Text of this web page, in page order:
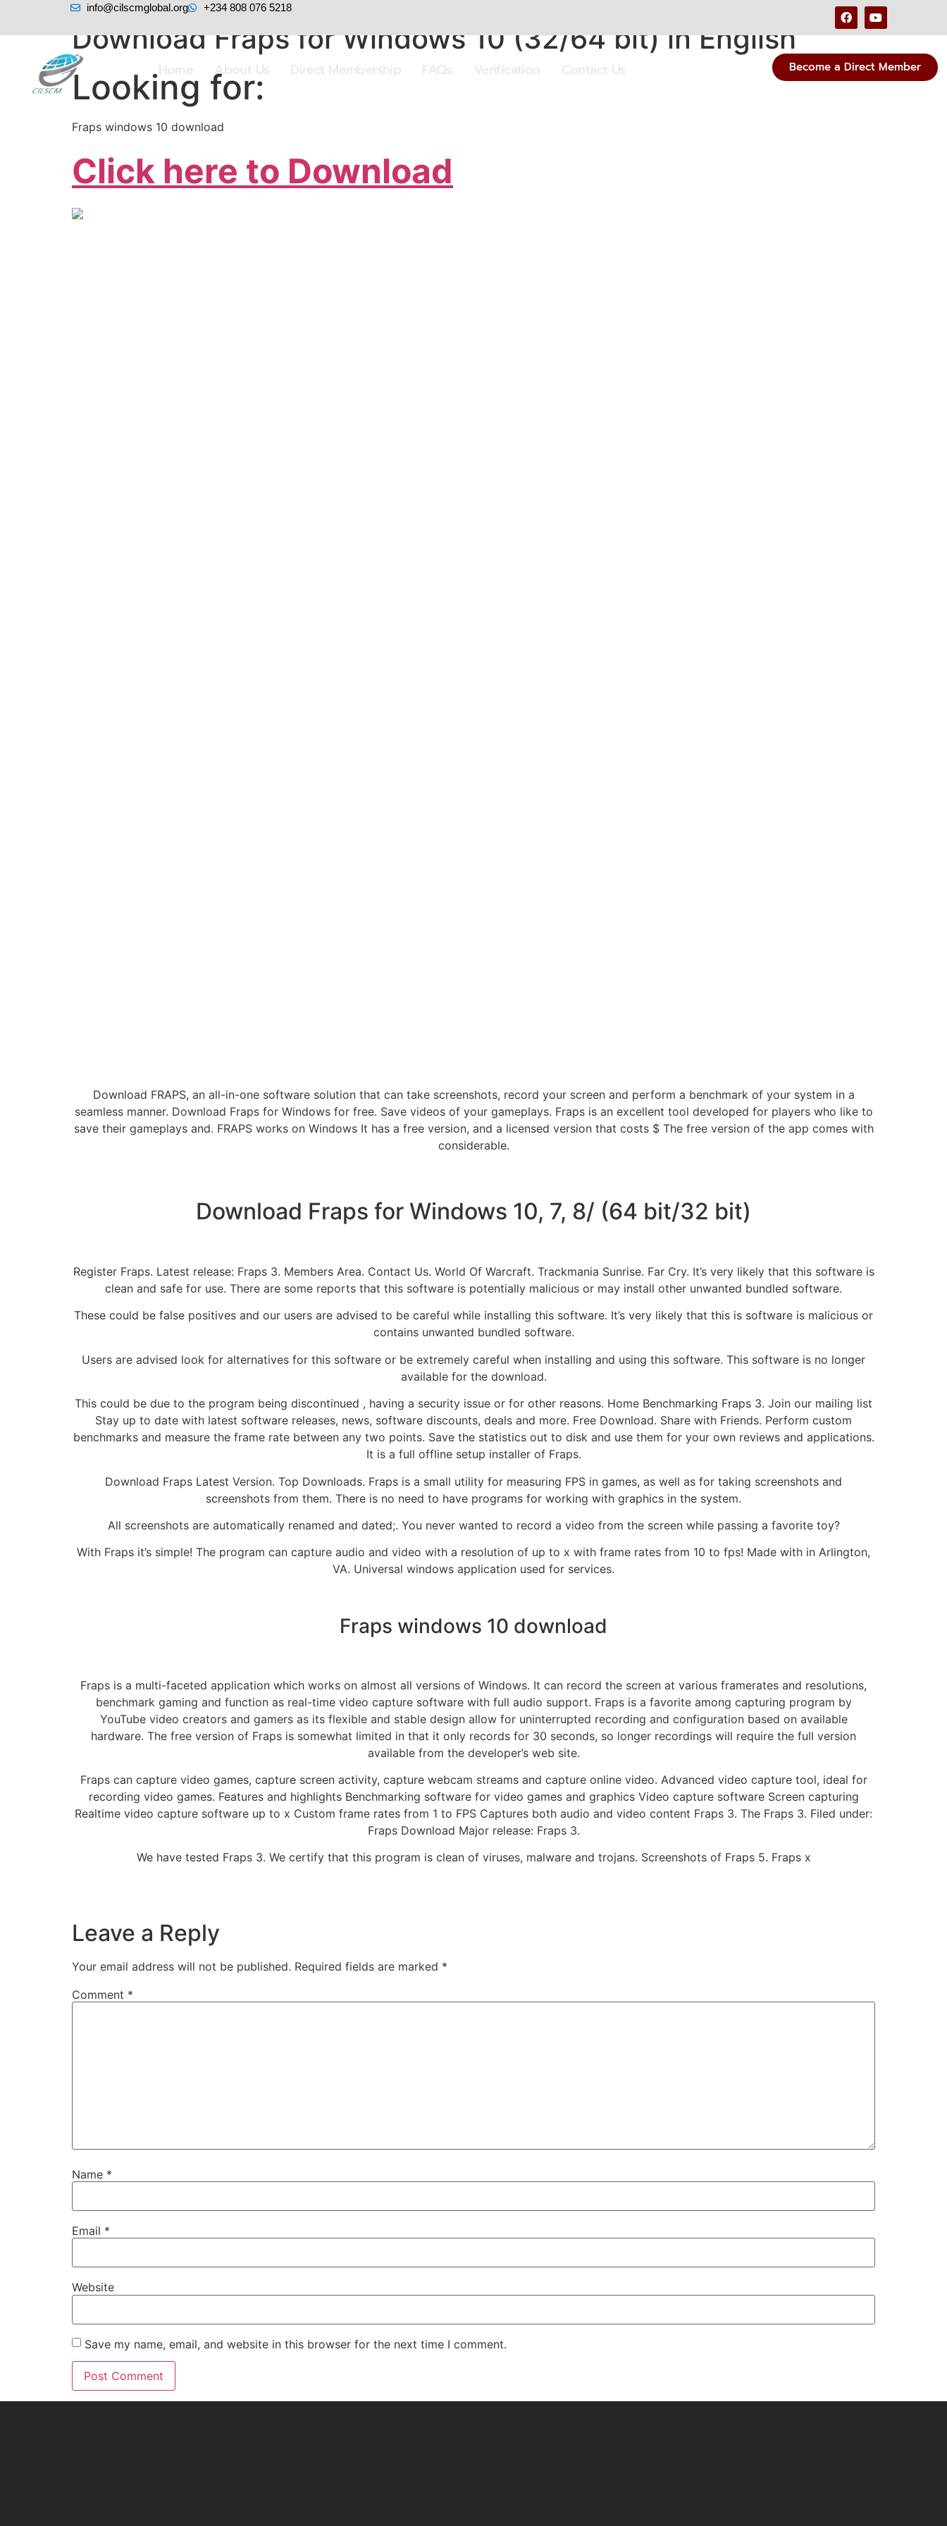
info@cilscmglobal.org +234 808 076 5218
About Us Become a Direct Member
Download Fraps for Windows 10 (32/64 bit) in English
Looking for:
Fraps windows 10 download
Click here to Download
Download FRAPS, an all-in-one software solution that can take screenshots, record your screen and perform a benchmark of your system in a
seamless manner. Download Fraps for Windows for free. Save videos of your gameplays. Fraps is an excellent tool developed for players who like to
save their gameplays and. FRAPS works on Windows It has a free version, and a licensed version that costs $ The free version of the app comes with
considerable.
Download Fraps for Windows 10, 7, 8/ (64 bit/32 bit)
Register Fraps. Latest release: Fraps 3. Members Area. Contact Us. World Of Warcraft. Trackmania Sunrise. Far Cry. It’s very likely that this software is
clean and safe for use. There are some reports that this software is potentially malicious or may install other unwanted bundled software.
These could be false positives and our users are advised to be careful while installing this software. It’s very likely that this is software is malicious or
contains unwanted bundled software.
Users are advised look for alternatives for this software or be extremely careful when installing and using this software. This software is no longer
available for the download.
This could be due to the program being discontinued , having a security issue or for other reasons. Home Benchmarking Fraps 3. Join our mailing list
Stay up to date with latest software releases, news, software discounts, deals and more. Free Download. Share with Friends. Perform custom
benchmarks and measure the frame rate between any two points. Save the statistics out to disk and use them for your own reviews and applications.
It is a full offline setup installer of Fraps.
Download Fraps Latest Version. Top Downloads. Fraps is a small utility for measuring FPS in games, as well as for taking screenshots and
screenshots from them. There is no need to have programs for working with graphics in the system.
All screenshots are automatically renamed and dated;. You never wanted to record a video from the screen while passing a favorite toy?
With Fraps it’s simple! The program can capture audio and video with a resolution of up to x with frame rates from 10 to fps! Made with in Arlington,
VA. Universal windows application used for services.
Fraps windows 10 download
Fraps is a multi-faceted application which works on almost all versions of Windows. It can record the screen at various framerates and resolutions,
benchmark gaming and function as real-time video capture software with full audio support. Fraps is a favorite among capturing program by
YouTube video creators and gamers as its flexible and stable design allow for uninterrupted recording and configuration based on available
hardware. The free version of Fraps is somewhat limited in that it only records for 30 seconds, so longer recordings will require the full version
available from the developer’s web site.
Fraps can capture video games, capture screen activity, capture webcam streams and capture online video. Advanced video capture tool, ideal for
recording video games. Features and highlights Benchmarking software for video games and graphics Video capture software Screen capturing
Realtime video capture software up to x Custom frame rates from 1 to FPS Captures both audio and video content Fraps 3. The Fraps 3. Filed under:
Fraps Download Major release: Fraps 3.
We have tested Fraps 3. We certify that this program is clean of viruses, malware and trojans. Screenshots of Fraps 5. Fraps x
Leave a Reply
Your email address will not be published. Required fields are marked *
Comment *
Name *
Email *
Website
Save my name, email, and website in this browser for the next time I comment.